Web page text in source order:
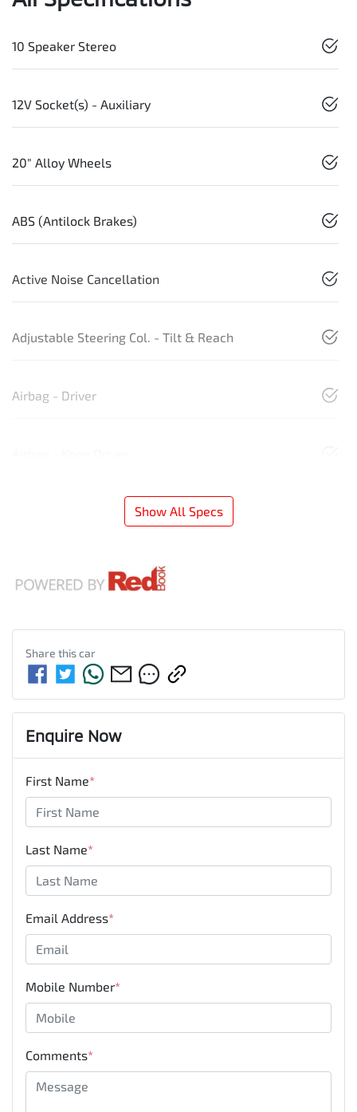
10 Speaker Stereo
12V Socket(s) - Auxiliary
20" Alloy Wheels
ABS (Antilock Brakes)
Active Noise Cancellation
Adjustable Steering Col. - Tilt & Reach
Airbag - Driver
Show All Specs
Share thiscar
Enquire Now
First Name*
Last Name*
Email Address*
Mobile Number*
Comments*